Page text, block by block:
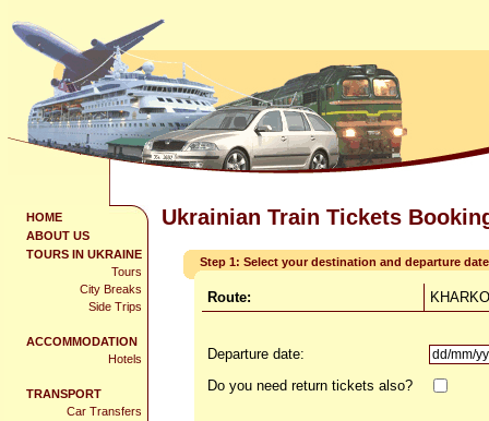
HOME
ABOUT US
TOURS IN UKRAINE
Tours
City Breaks
Side Trips
ACCOMMODATION
Hotels
TRANSPORT
Car Transfers
Ukrainian Train Tickets
Step 1: Select your destination and departure date
Route:
Departure date:
Do you need return tickets also?